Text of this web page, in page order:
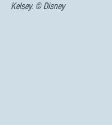
Kelsey. © Disney